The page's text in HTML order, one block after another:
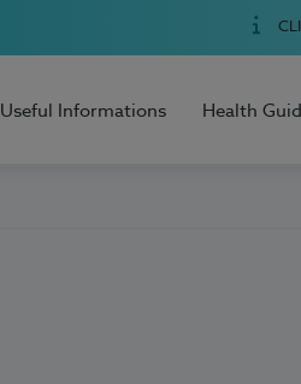
Useful Informations Health